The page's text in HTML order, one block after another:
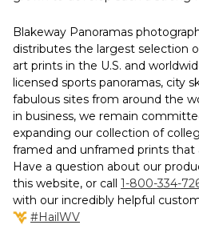
Blakeway Panoramas
distributes the largest selection
art prints in the U.S. and
licensed sports panoramas, city
fabulous sites from around the
in business, we remain
expanding our collection of
framed and unframed prints that
Have a question about our
this website, or call 1-800-334-
with our incredibly helpful
#HailWV